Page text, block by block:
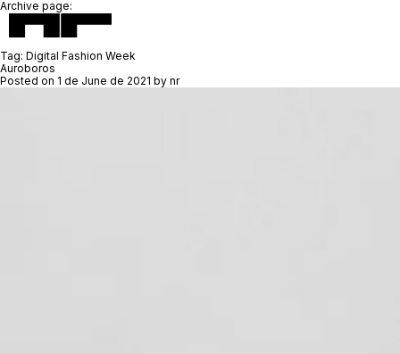
Archive page:
Tag: Digital Fashion Week
Auroboros
Posted on 1 de June de 2021 by nr